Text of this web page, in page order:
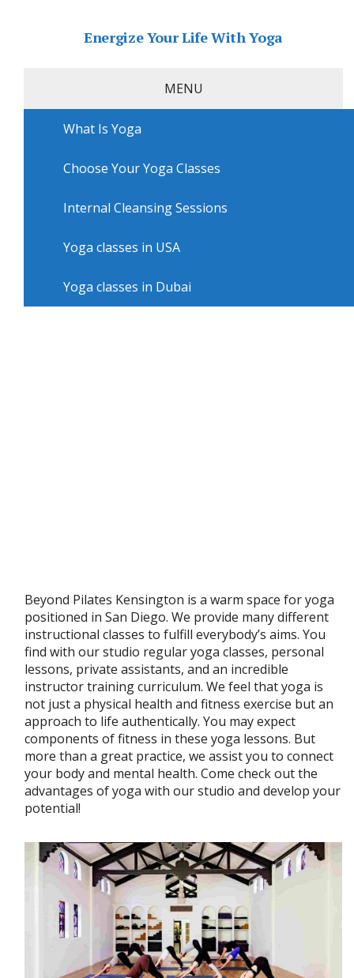
Energize Your Life With Yoga
MENU
What Is Yoga
Choose Your Yoga Classes
Internal Cleansing Sessions
Yoga classes in USA
Yoga classes in Dubai
»USA » San Diego Yoga
Yoga classes in San Diego with
Beyond Pilates Kensington
Beyond Pilates Kensington is a warm space for yoga
positioned in San Diego. We provide many different
instructional classes to fulfill everybody’s aims. You
find with our studio regular yoga classes, personal
lessons, private assistants, and an incredible
instructor training curriculum. We feel that yoga is
not just a physical health and fitness exercise but an
approach to life authentically. You may expect
components of fitness in these yoga lessons. But
more than a great practice, we assist you to connect
your body and mental health. Come check out the
advantages of yoga with our studio and develop your
potential!